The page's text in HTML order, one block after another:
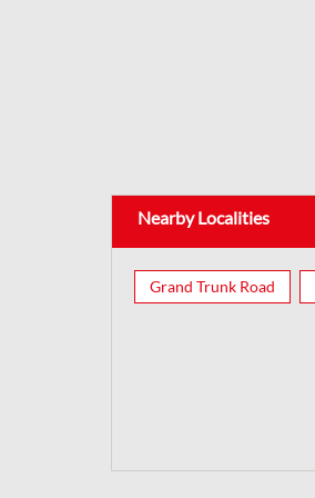
Nearby Localities
Grand Trunk Road